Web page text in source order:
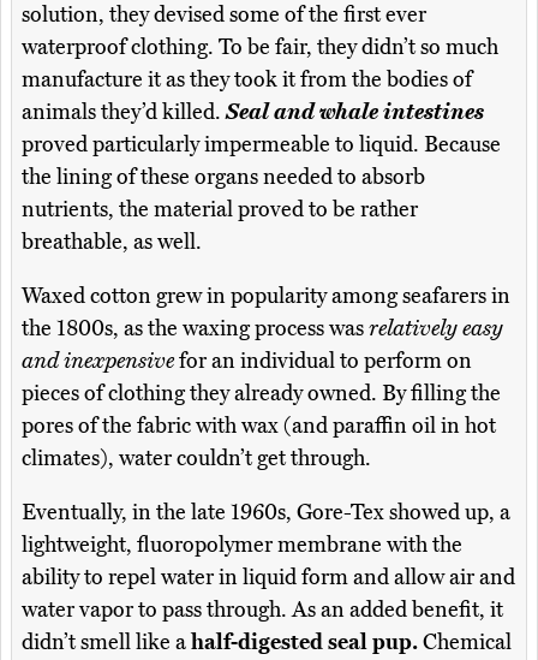
solution, they devised some of the first ever
waterproof clothing. To be fair, they didn’t so much
manufacture it as they took it from the bodies of
animals they’d killed.Seal and whale intestines
proved particularly impermeable to liquid. Because
the lining of these organs needed to absorb
nutrients, the material proved to be rather
breathable, as well.
Waxed cotton grew in popularity among seafarers in
the 1800s, as the waxing process wasrelatively easy
and inexpensivefor an individual to perform on
pieces of clothing they already owned. By filling the
pores of the fabric with wax (and paraffin oil in hot
climates), water couldn’t get through.
Eventually, in the late 1960s, Gore-Tex showed up, a
lightweight, fluoropolymer membrane with the
ability to repel water in liquid form and allow air and
water vapor to pass through. As an added benefit, it
didn’t smell like ahalf-digested seal pup.Chemical